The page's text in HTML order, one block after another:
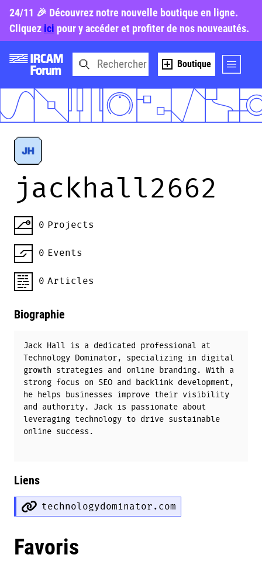
24/11 🎉 Découvrez notre nouvelle boutique en ligne.
Cliquez ici pour y accéder et profiter de nos nouveautés.
Boutique
jackhall2662
0 Projects
0 Events
0 Articles
Biographie
Jack Hall is a dedicated professional at
Technology Dominator, specializing in digital
growth strategies and online branding. With a
strong focus on SEO and backlink development,
he helps businesses improve their visibility
and authority. Jack is passionate about
leveraging technology to drive sustainable
online success.
Liens
technologydominator.com
Favoris